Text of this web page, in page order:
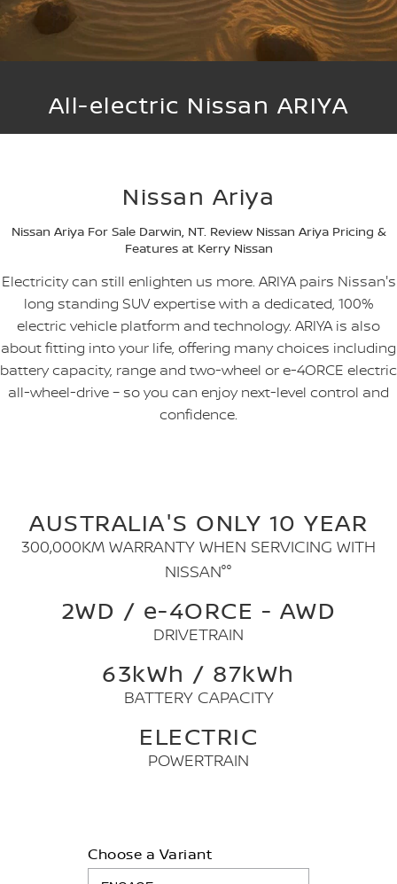
SOON)
PATROL WARRIOR NAVARA PRO-4X WARRIOR
Sell Your Car
Stock Specials
Book a Service Online
Roadside Assistance
Parts
Accessories
FLEET
Finance
Nissan Future Value
COMPANY
Careers
Latest News/Blog
Nissan e-POWER
All-electric Nissan ARIYA
Nissan Ariya
Nissan Ariya For Sale Darwin, NT. Review Nissan Ariya Pricing &
Features at Kerry Nissan
Electricity can still enlighten us more. ARIYA pairs Nissan's
long standing SUV expertise with a dedicated, 100%
electric vehicle platform and technology. ARIYA is also
about fitting into your life, offering many choices including
battery capacity, range and two-wheel or e-4ORCE electric
all-wheel-drive – so you can enjoy next-level control and
confidence.
AUSTRALIA'S ONLY 10 YEAR
300,000KM WARRANTY WHEN SERVICING WITH
NISSAN°°
2WD / e-4ORCE - AWD
DRIVETRAIN
63kWh / 87kWh
BATTERY CAPACITY
ELECTRIC
POWERTRAIN
Choose a Variant